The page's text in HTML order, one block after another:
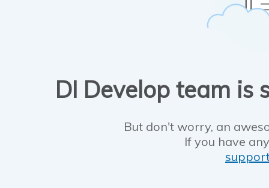
DI Develop team is
But don't worry, an
If you have